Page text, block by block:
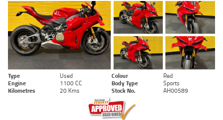
Type Used Colour
Red
Engine
1100 CC Body Type
Sports
Kilometres
20 Kms Stock No. AH00589